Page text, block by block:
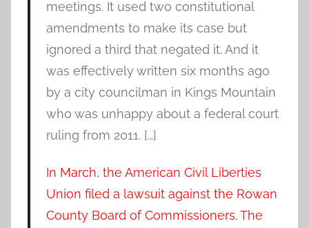
meetings. It used two constitutional
amendments to make its case but
ignored a third that negated it. And it
was effectively written six months ago
by a city councilman in Kings Mountain
who was unhappy about a federal court
ruling from 2011. […]
In March, the American Civil Liberties
Union filed a lawsuit against the Rowan
County Board of Commissioners. The